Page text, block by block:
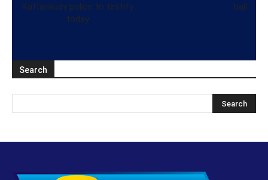
Kattankudy police to testify
today
bail
Search